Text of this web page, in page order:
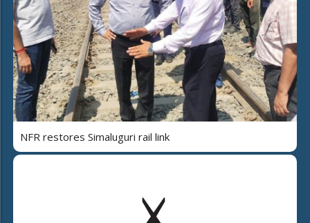
NFR restores Simaluguri rail link